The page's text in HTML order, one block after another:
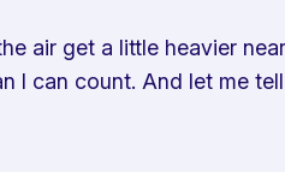
air get a little heavier
I can count. And let me